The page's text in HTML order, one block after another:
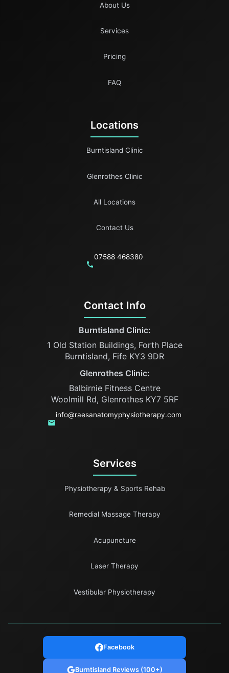
About Us
Services
Pricing
FAQ
Locations
Burntisland Clinic
Glenrothes Clinic
All Locations
Contact Us
07588 468380
Contact Info
Burntisland Clinic:
1 Old Station Buildings, Forth Place
Burntisland, Fife KY3 9DR
Glenrothes Clinic:
Balbirnie Fitness Centre
Woolmill Rd, Glenrothes KY7 5RF
info@raesanatomyphysiotherapy.com
Services
Physiotherapy & Sports Rehab
Remedial Massage Therapy
Acupuncture
Laser Therapy
Vestibular Physiotherapy
Facebook
Burntisland Reviews (100+)